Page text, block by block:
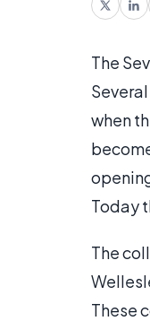
The
when
Today
The
These